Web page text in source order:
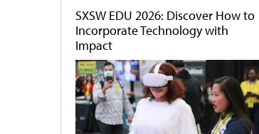
SXSW EDU 2026: Discover How to
Incorporate Technology with
Impact